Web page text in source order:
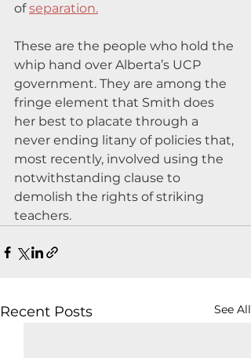
of separation.
These are the people who hold the
whip hand over Alberta’s UCP
government. They are among the
fringe element that Smith does
her best to placate through a
never ending litany of policies that,
most recently, involved using the
notwithstanding clause to
demolish the rights of striking
teachers.
Recent Posts See All